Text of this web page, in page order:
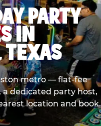
PARTY
IN
TEXAS
metro — flat-fee
dedicated party host,
location and book.